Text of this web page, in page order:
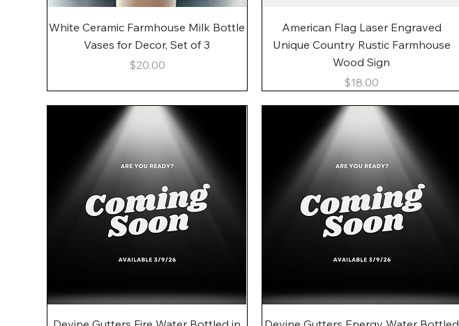
Quick View
White Ceramic Farmhouse Milk Bottle
Vases for Decor, Set of 3
Price
$20.00
Quick View
American Flag Laser Engraved
Unique Country Rustic Farmhouse
Wood Sign
Price
$18.00
Quick View Quick View